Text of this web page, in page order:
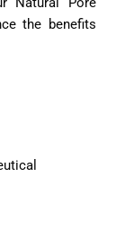
the benefits